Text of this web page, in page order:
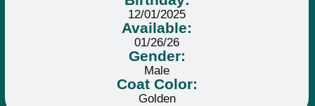
12/01/2025
Available:
01/26/26
Gender:
Male
Coat Color:
Golden